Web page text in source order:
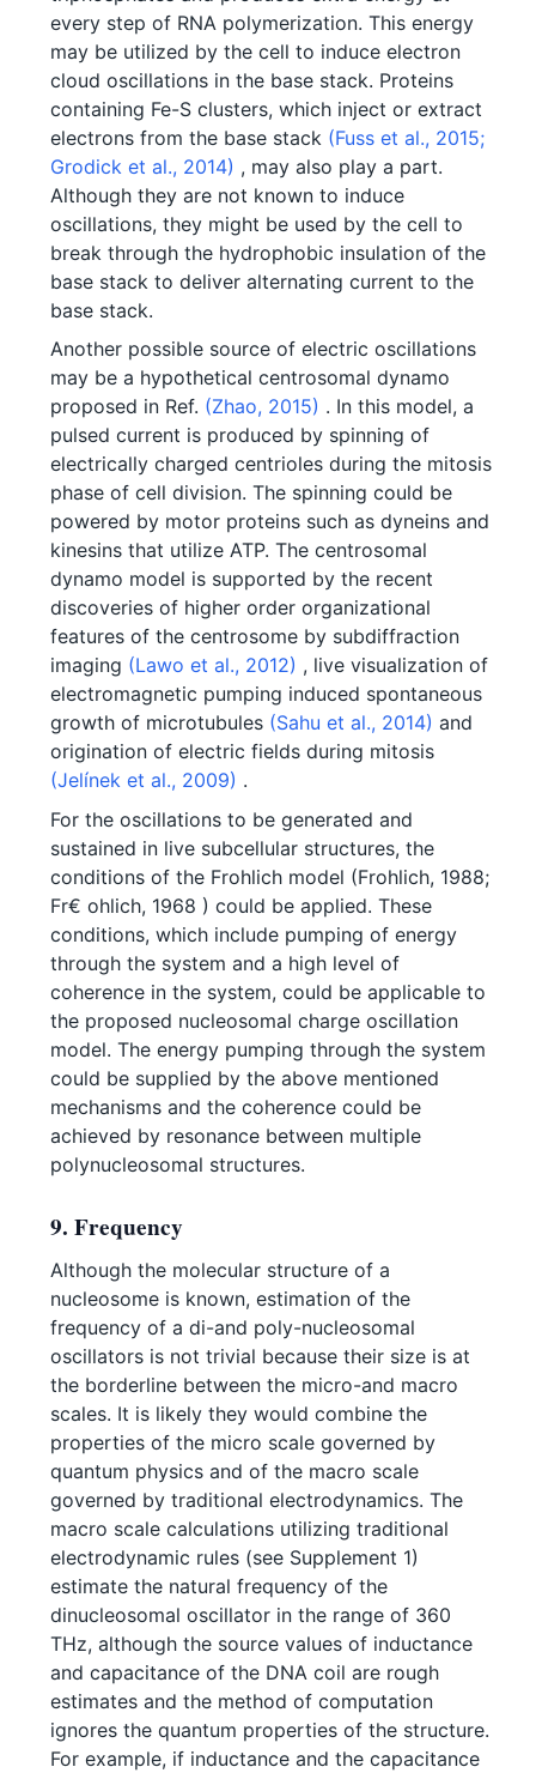
every step of RNA polymerization. This energy
may be utilized by the cell to induce electron
cloud oscillations in the base stack. Proteins
containing Fe-S clusters, which inject or extract
electrons from the base stack (Fuss et al., 2015;
Grodick et al., 2014) , may also play a part.
Although they are not known to induce
oscillations, they might be used by the cell to
break through the hydrophobic insulation of the
base stack to deliver alternating current to the
base stack.
Another possible source of electric oscillations
may be a hypothetical centrosomal dynamo
proposed in Ref. (Zhao, 2015) . In this model, a
pulsed current is produced by spinning of
electrically charged centrioles during the mitosis
phase of cell division. The spinning could be
powered by motor proteins such as dyneins and
kinesins that utilize ATP. The centrosomal
dynamo model is supported by the recent
discoveries of higher order organizational
features of the centrosome by subdiffraction
imaging (Lawo et al., 2012) , live visualization of
electromagnetic pumping induced spontaneous
growth of microtubules (Sahu et al., 2014) and
origination of electric fields during mitosis
(Jelínek et al., 2009) .
For the oscillations to be generated and
sustained in live subcellular structures, the
conditions of the Frohlich model (Frohlich, 1988;
Fr€ ohlich, 1968 ) could be applied. These
conditions, which include pumping of energy
through the system and a high level of
coherence in the system, could be applicable to
the proposed nucleosomal charge oscillation
model. The energy pumping through the system
could be supplied by the above mentioned
mechanisms and the coherence could be
achieved by resonance between multiple
polynucleosomal structures.
9. Frequency
Although the molecular structure of a
nucleosome is known, estimation of the
frequency of a di-and poly-nucleosomal
oscillators is not trivial because their size is at
the borderline between the micro-and macro
scales. It is likely they would combine the
properties of the micro scale governed by
quantum physics and of the macro scale
governed by traditional electrodynamics. The
macro scale calculations utilizing traditional
electrodynamic rules (see Supplement 1)
estimate the natural frequency of the
dinucleosomal oscillator in the range of 360
THz, although the source values of inductance
and capacitance of the DNA coil are rough
estimates and the method of computation
ignores the quantum properties of the structure.
For example, if inductance and the capacitance